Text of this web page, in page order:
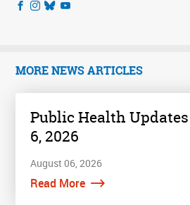
MORE NEWS ARTICLES
Public Health
6, 2026
August 06, 2026
Read More